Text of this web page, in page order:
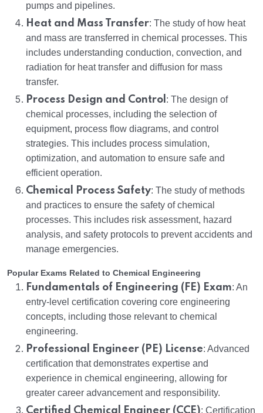
pumps and pipelines.
Heat and Mass Transfer: The study of how heat
and mass are transferred in chemical processes. This
includes understanding conduction, convection, and
radiation for heat transfer and diffusion for mass
transfer.
Process Design and Control : The design of
chemical processes, including the selection of
equipment, process flow diagrams, and control
strategies. This includes process simulation,
optimization, and automation to ensure safe and
efficient operation.
Chemical Process Safety: The study of methods
and practices to ensure the safety of chemical
processes. This includes risk assessment, hazard
analysis, and safety protocols to prevent accidents and
manage emergencies.
Popular Exams Related to Chemical Engineering
Fundamentals of Engineering (FE) Exam: An
entry-level certification covering core engineering
concepts, including those relevant to chemical
engineering.
Professional Engineer (PE) License: Advanced
certification that demonstrates expertise and
experience in chemical engineering, allowing for
greater career advancement and responsibility.
: Certification